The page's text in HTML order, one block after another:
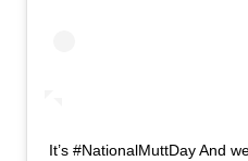
It’s #NationalMuttDay And